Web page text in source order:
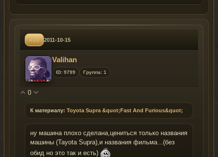
#19 2011-10-15
Valihan
ID: 9799 Группа: 1
0
К материалу: Toyota Supra &quot;Fast And Furious&quot;
ну машина плохо сделана,цениться только названия
машины (Tayota Supra),и названия фильма...(без
обид но это так и есть)